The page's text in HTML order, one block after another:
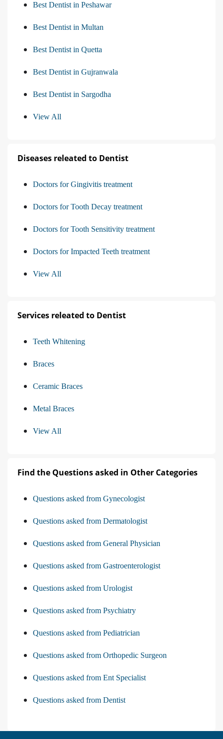
Best Dentist in Peshawar
Best Dentist in Multan
Best Dentist in Quetta
Best Dentist in Gujranwala
Best Dentist in Sargodha
View All
Diseases releated to Dentist
Doctors for Gingivitis treatment
Doctors for Tooth Decay treatment
Doctors for Tooth Sensitivity treatment
Doctors for Impacted Teeth treatment
View All
Services releated to Dentist
Teeth Whitening
Braces
Ceramic Braces
Metal Braces
View All
Find the Questions asked in Other Categories
Questions asked from Gynecologist
Questions asked from Dermatologist
Questions asked from General Physician
Questions asked from Gastroenterologist
Questions asked from Urologist
Questions asked from Psychiatry
Questions asked from Pediatrician
Questions asked from Orthopedic Surgeon
Questions asked from Ent Specialist
Questions asked from Dentist